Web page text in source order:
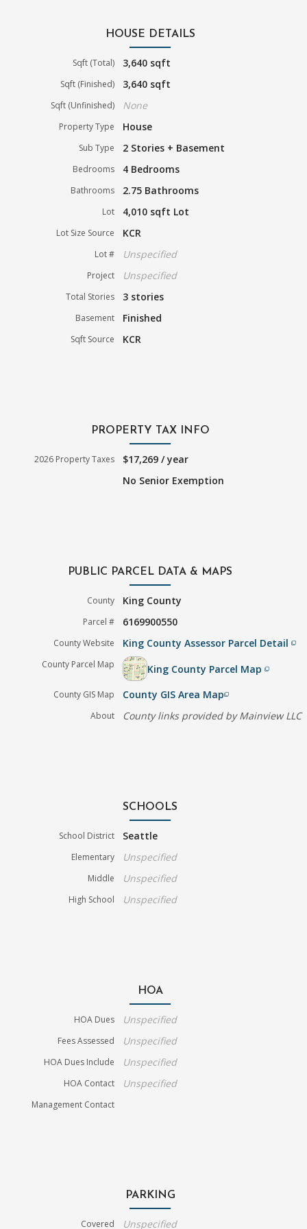
HOUSE DETAILS
Sqft (Total) 3,640 sqft
Sqft (Finished) 3,640 sqft
Sqft (Unfinished) None
Property Type House
Sub Type 2 Stories + Basement
Bedrooms 4 Bedrooms
Bathrooms 2.75 Bathrooms
Lot 4,010 sqft Lot
Lot Size Source KCR
Lot # Unspecified
Project Unspecified
Total Stories 3 stories
Basement Finished
Sqft Source KCR
PROPERTY TAX INFO
2026 Property Taxes
$17,269 / year
No Senior Exemption
PUBLIC PARCEL DATA & MAPS
County King County
Parcel # 6169900550
County Website King County Assessor Parcel Detailfilter_none
County Parcel Map King County Parcel Mapfilter_none
County GIS Map County GIS Area Mapfilter_none
About County links provided by Mainview LLC
SCHOOLS
School District Seattle
Elementary Unspecified
Middle Unspecified
High School Unspecified
HOA
HOA Dues Unspecified
Fees Assessed Unspecified
HOA Dues Include Unspecified
HOA Contact Unspecified
Management Contact
PARKING
Covered Unspecified